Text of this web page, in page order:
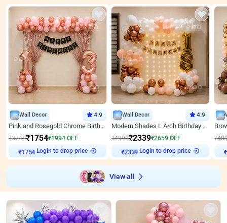
Wall Decor 4.9
Pink and Rosegold Chrome Birthday Decor
₹3748₹1754₹1994 OFF
₹1754 Login to drop price
Wall Decor 4.9
Modern Shades L Arch Birthday Decor with Lights
₹4998₹2339₹2659 OFF
₹2339 Login to drop price
₹
₹
View all